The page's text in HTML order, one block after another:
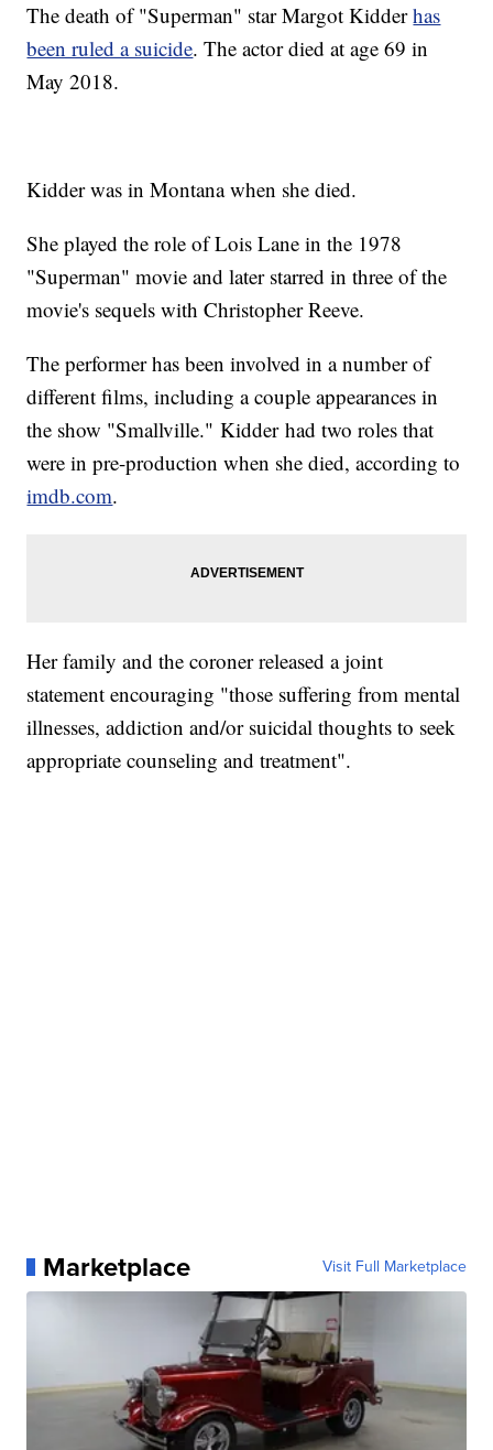
The death of "Superman" star Margot Kidderhas
been ruled a suicide. The actor died at age 69 in
May 2018.
Kidder was in Montana when she died.
She played the role of Lois Lane in the 1978
"Superman" movie and later starred in three of the
movie's sequels with Christopher Reeve.
The performer has been involved in a number of
different films, including a couple appearances in
the show "Smallville." Kidder had two roles that
were in pre-production when she died, according to
imdb.com.
Her family and the coroner released a joint
statement encouraging "those suffering from mental
illnesses, addiction and/or suicidal thoughts to seek
appropriate counseling and treatment".
Marketplace Visit Full Marketplace